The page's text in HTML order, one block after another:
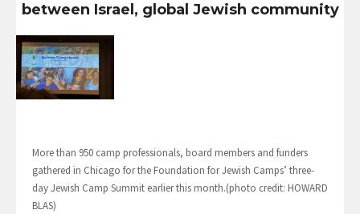
between Israel, global Jewish community
More than 950 camp professionals, board members and funders
gathered in Chicago for the Foundation for Jewish Camps’ three-
day Jewish Camp Summit earlier this month.(photo credit: HOWARD
BLAS)